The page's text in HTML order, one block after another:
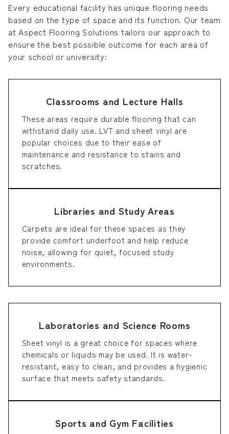
Every educational facility has unique flooring needs
based on the type of space and its function. Our team
at Aspect Flooring Solutions tailors our approach to
ensure the best possible outcome for each area of
your school or university:
Classrooms and Lecture Halls
These areas require durable flooring that can
withstand daily use. LVT and sheet vinyl are
popular choices due to their ease of
maintenance and resistance to stains and
scratches.
Libraries and Study Areas
Carpets are ideal for these spaces as they
provide comfort underfoot and help reduce
noise, allowing for quiet, focused study
environments.
Laboratories and Science Rooms
Sheet vinyl is a great choice for spaces where
chemicals or liquids may be used. It is water-
resistant, easy to clean, and provides a hygienic
surface that meets safety standards.
Sports and Gym Facilities